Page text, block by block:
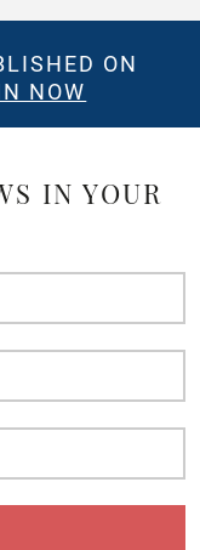
ON
NOW
IN YOUR